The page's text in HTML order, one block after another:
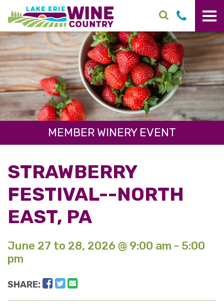
Skip to main content
MEMBER WINERY EVENT
STRAWBERRY
FESTIVAL--NORTH
EAST, PA
June 27 to 28, 2026 @ 9:00 am - 5:00
pm
SHARE: Facebook
Twitter